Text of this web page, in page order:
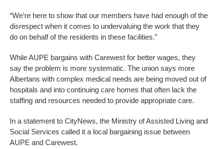
“We’re here to show that our members have had enough of the
disrespect when it comes to undervaluing the work that they
do on behalf of the residents in these facilities.”
While AUPE bargains with Carewest for better wages, they
say the problem is more systematic. The union says more
Albertans with complex medical needs are being moved out of
hospitals and into continuing care homes that often lack the
staffing and resources needed to provide appropriate care.
In a statement to CityNews, the Ministry of Assisted Living and
Social Services called it a local bargaining issue between
AUPE and Carewest.